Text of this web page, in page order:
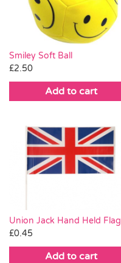
Smiley Soft Ball
£2.50
Add to cart
Union Jack Hand Held Flag
£0.45
Add to cart